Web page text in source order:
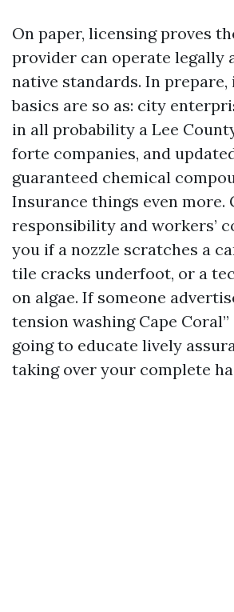
On paper, licensing proves
provider can operate legally
native standards. In prepare,
basics are so as: city
in all probability a Lee
forte companies, and
guaranteed chemical
Insurance things even more.
responsibility and workers’
you if a nozzle scratches a
tile cracks underfoot, or a
on algae. If someone
tension washing Cape
going to educate lively
taking over your complete